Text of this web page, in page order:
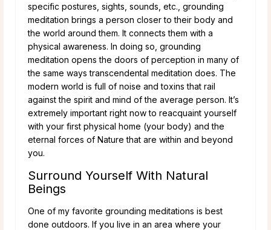
specific postures, sights, sounds, etc., grounding
meditation brings a person closer to their body and
the world around them. It connects them with a
physical awareness. In doing so, grounding
meditation opens the doors of perception in many of
the same ways transcendental meditation does. The
modern world is full of noise and toxins that rail
against the spirit and mind of the average person. It’s
extremely important right now to reacquaint yourself
with your first physical home (your body) and the
eternal forces of Nature that are within and beyond
you.
Surround Yourself With Natural
Beings
One of my favorite grounding meditations is best
done outdoors. If you live in an area where your